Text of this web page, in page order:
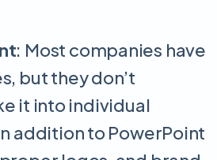
: Most companies have
but they don’t
it into individual
addition to PowerPoint